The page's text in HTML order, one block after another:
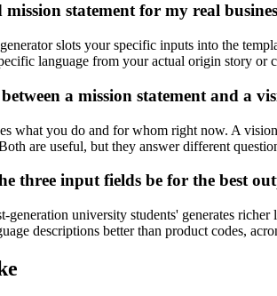
mission statement for my real
slots your specific inputs into the
language from your actual origin story or
a mission statement and a
what you do and for whom right now. A
are useful, but they answer different
three input fields be for the best
generation university students' generates
descriptions better than product codes,